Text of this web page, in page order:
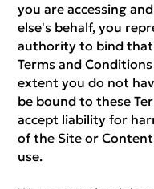
you are accessing
else's behalf, you
authority to bind that
Terms and
extent you do not
be bound to these
accept liability for
of the Site or
use.